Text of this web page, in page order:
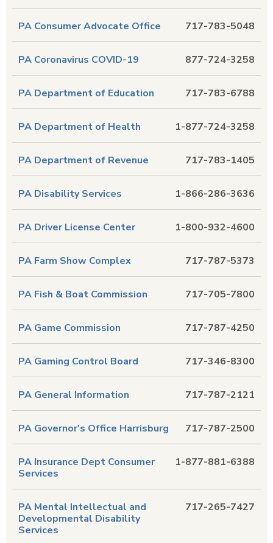
717-783-5048
PA Consumer Advocate Office
877-724-3258
PA Coronavirus COVID-19
717-783-6788
PA Department of Education
1-877-724-3258
PA Department of Health
717-783-1405
PA Department of Revenue
1-866-286-3636
PA Disability Services
1-800-932-4600
PA Driver License Center
717-787-5373
PA Farm Show Complex
717-705-7800
PA Fish & Boat Commission
717-787-4250
PA Game Commission
717-346-8300
PA Gaming Control Board
717-787-2121
PA General Information
717-787-2500
PA Governor's Office Harrisburg
1-877-881-6388
PA Insurance Dept Consumer
Services
717-265-7427
PA Mental Intellectual and
Developmental Disability
Services